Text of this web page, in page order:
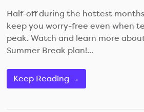
Half-off during the hottest
keep you worry-free even when
peak. Watch and learn more
Summer Break plan!...
Keep Reading →